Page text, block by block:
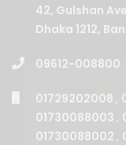
42, Gulshan
Dhaka 1212,
09612-008800
01729202008 ,
01730088003 ,
01730088002 ,